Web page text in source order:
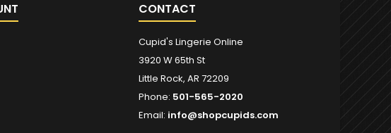
CONTACT
Cupid's Lingerie Online
3920 W 65th St
Little Rock, AR 72209
Phone: 501-565-2020
Email: info@shopcupids.com